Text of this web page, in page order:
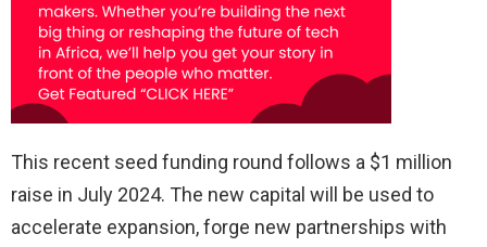
This recent seed funding round follows a $1 million
raise in July 2024. The new capital will be used to
accelerate expansion, forge new partnerships with